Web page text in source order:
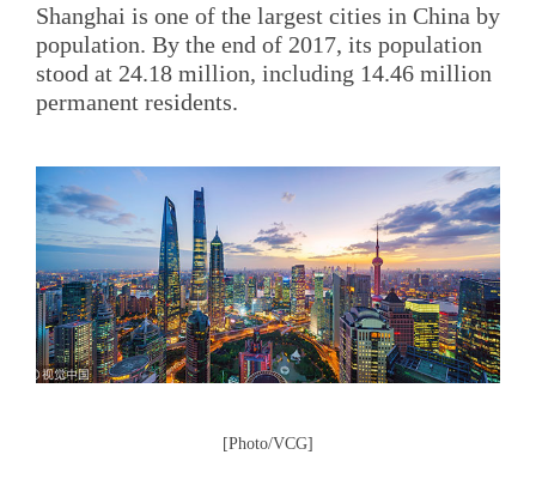
Shanghai is one of the largest cities in China by
population. By the end of 2017, its population
stood at 24.18 million, including 14.46 million
permanent residents.
[Photo/VCG]